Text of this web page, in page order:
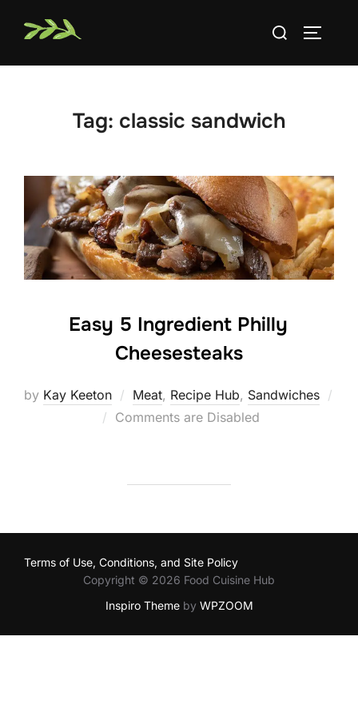
Search
Tag: classic sandwich
Easy 5 Ingredient Philly
Cheesesteaks
by Kay Keeton Meat, Recipe Hub, Sandwiches
Posted
Comments are Disabled
Terms of Use, Conditions, and Site Policy
Copyright © 2026 Food Cuisine Hub
Inspiro Themeby WPZOOM